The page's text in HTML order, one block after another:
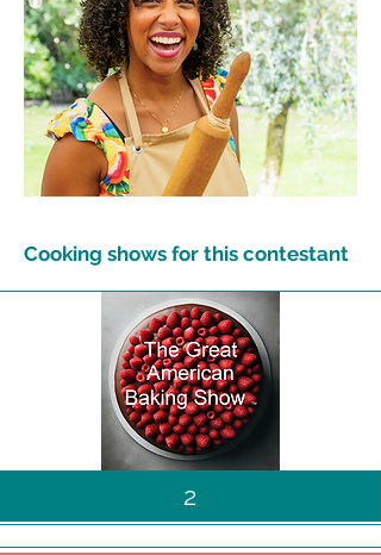
Cooking shows for this contestant
2